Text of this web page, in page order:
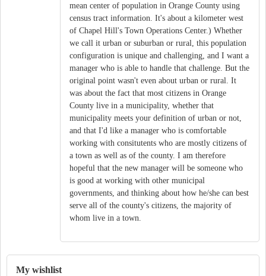
mean center of population in Orange County using
census tract information. It's about a kilometer west
of Chapel Hill's Town Operations Center.) Whether
we call it urban or suburban or rural, this population
configuration is unique and challenging, and I want a
manager who is able to handle that challenge. But the
original point wasn't even about urban or rural. It
was about the fact that most citizens in Orange
County live in a municipality, whether that
municipality meets your definition of urban or not,
and that I'd like a manager who is comfortable
working with consitutents who are mostly citizens of
a town as well as of the county. I am therefore
hopeful that the new manager will be someone who
is good at working with other municipal
governments, and thinking about how he/she can best
serve all of the county's citizens, the majority of
whom live in a town.
My wishlist